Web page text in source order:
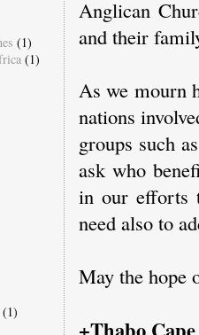
Anglican
and their
As we mourn
nations
groups such
ask who
in our efforts
need also to
May the hope
(1)
(1)
(1)